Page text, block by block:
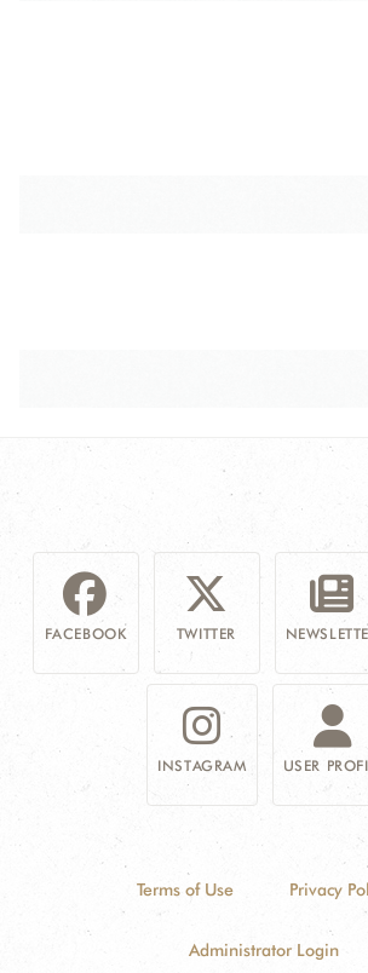
FACEBOOK TWITTER
INSTAGRAM USER
Terms of Use Privacy
Administrator Login